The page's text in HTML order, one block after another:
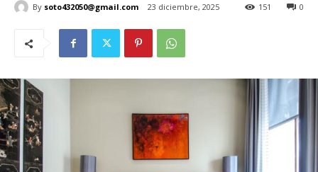
By soto432050@gmail.com 23 diciembre, 2025 0
151